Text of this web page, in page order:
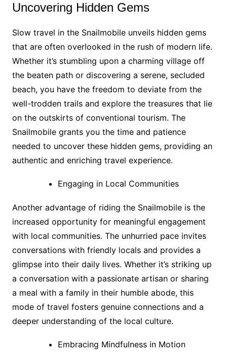
Uncovering Hidden Gems
Slow travel in the Snailmobile unveils hidden gems
that are often overlooked in the rush of modern life.
Whether it’s stumbling upon a charming village off
the beaten path or discovering a serene, secluded
beach, you have the freedom to deviate from the
well-trodden trails and explore the treasures that lie
on the outskirts of conventional tourism. The
Snailmobile grants you the time and patience
needed to uncover these hidden gems, providing an
authentic and enriching travel experience.
Engaging in Local Communities
Another advantage of riding the Snailmobile is the
increased opportunity for meaningful engagement
with local communities. The unhurried pace invites
conversations with friendly locals and provides a
glimpse into their daily lives. Whether it’s striking up
a conversation with a passionate artisan or sharing
a meal with a family in their humble abode, this
mode of travel fosters genuine connections and a
deeper understanding of the local culture.
Embracing Mindfulness in Motion